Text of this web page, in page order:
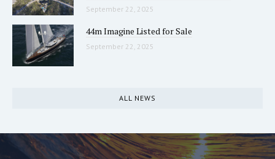
September 22, 2025
44m Imagine Listed for Sale
September 22, 2025
ALL NEWS